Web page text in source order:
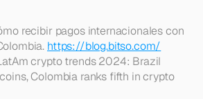
recibir pagos internacionales con
https://blog.bitso.com/
crypto trends 2024: Brazil
Colombia ranks fifth in crypto